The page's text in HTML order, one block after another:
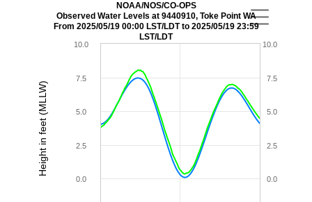
Height in feet (MLLW)
NOAA/NOS/CO-OPS
Observed Water Levels at 9440910, Toke Point WA
From 2025/05/19 00:00 LST/LDT to 2025/05/19 23:59
LST/LDT
0.0
2.5
5.0
7.5
10.0
0.0
2.5
5.0
7.5
10.0